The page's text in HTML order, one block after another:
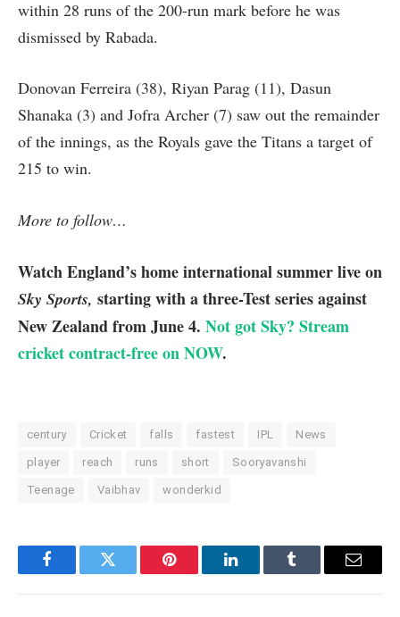
within 28 runs of the 200-run mark before he was
dismissed by Rabada.
Donovan Ferreira (38), Riyan Parag (11), Dasun
Shanaka (3) and Jofra Archer (7) saw out the remainder
of the innings, as the Royals gave the Titans a target of
215 to win.
More to follow…
Watch England’s home international summer live on
Sky Sports, starting with a three-Test series against
New Zealand from June 4. Not got Sky? Stream
cricket contract-free on NOW.
century Cricket falls fastest IPL News
player reach runs short Sooryavanshi
Teenage Vaibhav wonderkid
FacebookTwitter Pinterest LinkedInTumblr Email